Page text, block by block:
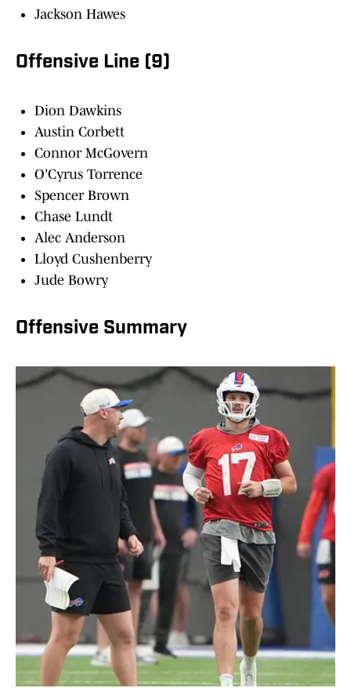
Jackson Hawes
Offensive Line (9)
Dion Dawkins
Austin Corbett
Connor McGovern
O'Cyrus Torrence
Spencer Brown
Chase Lundt
Alec Anderson
Lloyd Cushenberry
Jude Bowry
Offensive Summary